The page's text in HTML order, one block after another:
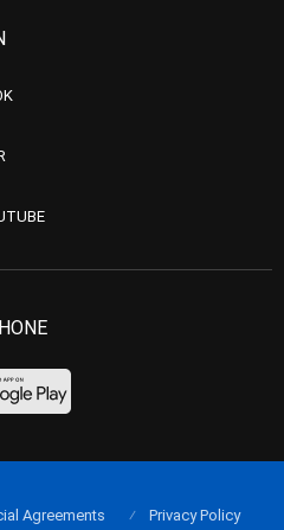
Agreements Privacy Policy